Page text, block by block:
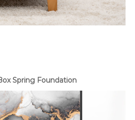
Spring Foundation